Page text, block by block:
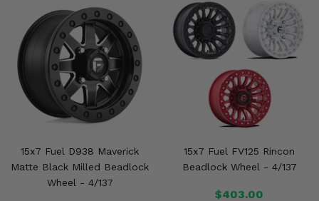
15x7 Fuel D938 Maverick
Matte Black Milled Beadlock
Wheel - 4/137
15x7 Fuel FV125 Rincon
Beadlock Wheel - 4/137
$403.00